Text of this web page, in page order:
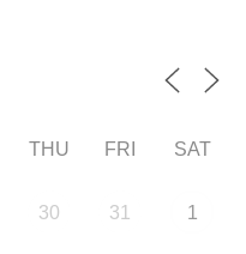
THU FRI SAT
30 31 1